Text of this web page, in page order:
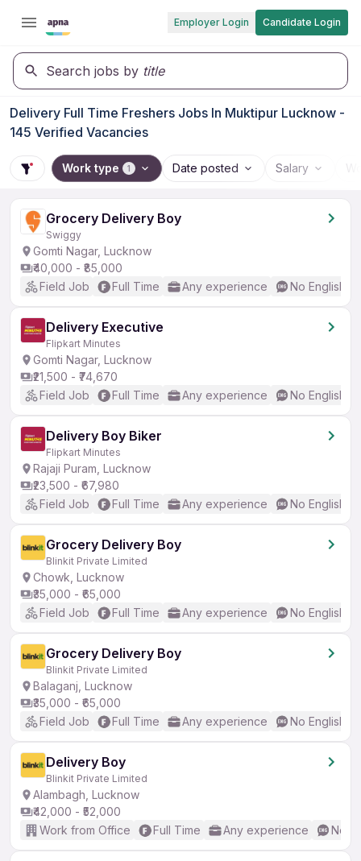
Employer Login Candidate Login
Search jobs by title
Delivery Full Time Freshers Jobs In Muktipur Lucknow -
145 Verified Vacancies
Work type 1 Date posted Salary
Grocery Delivery Boy
Swiggy
Gomti Nagar, Lucknow
₹40,000 - ₹85,000
Field Job
Full Time Any experience No English
Delivery Executive
Flipkart Minutes
Gomti Nagar, Lucknow
₹21,500 - ₹74,670
Field Job
Full Time Any experience No English
Delivery Boy Biker
Flipkart Minutes
Rajaji Puram, Lucknow
₹23,500 - ₹67,980
Field Job
Full Time Any experience No English
Grocery Delivery Boy
Blinkit Private Limited
Chowk, Lucknow
₹35,000 - ₹65,000
Field Job
Full Time Any experience No English
Grocery Delivery Boy
Blinkit Private Limited
Balaganj, Lucknow
₹35,000 - ₹65,000
Field Job
Full Time Any experience No English
Delivery Boy
Blinkit Private Limited
Alambagh, Lucknow
₹42,000 - ₹52,000
Work from Office
Full Time Any experience No